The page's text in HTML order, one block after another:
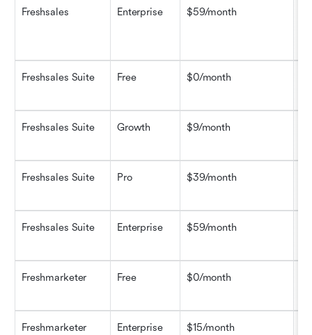
Freshsales Enterprise $59/month
Freshsales Suite Free $0/month
Freshsales Suite Growth $9/month
Freshsales Suite Pro $39/month
Freshsales Suite Enterprise $59/month
Freshmarketer Free $0/month
Freshmarketer Enterprise $15/month